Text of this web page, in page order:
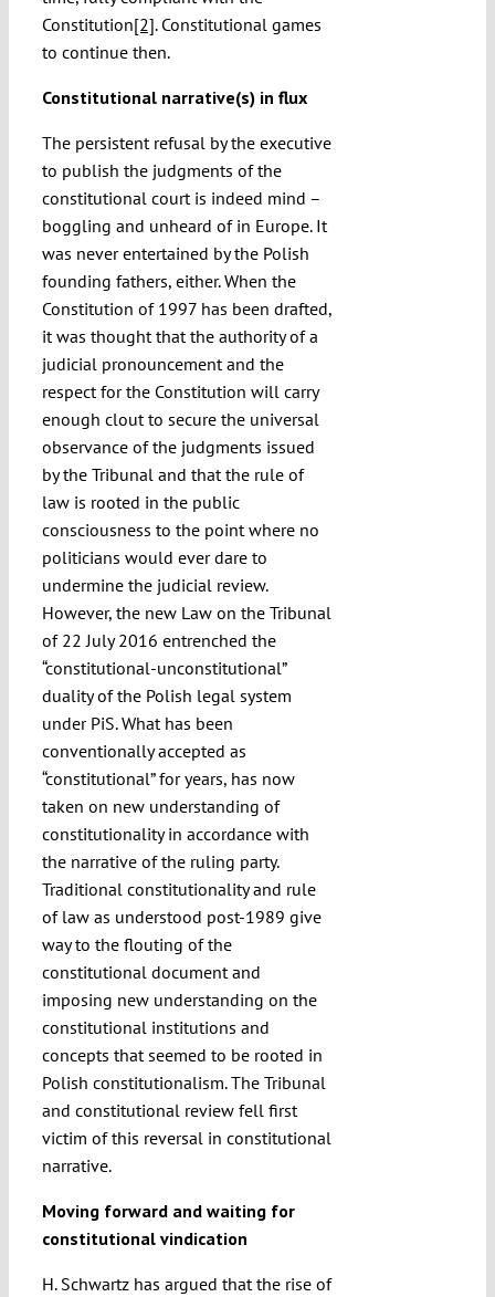
Constitution[2]. Constitutional games
to continue then.
Constitutional narrative(s) in flux
The persistent refusal by the executive
to publish the judgments of the
constitutional court is indeed mind –
boggling and unheard of in Europe. It
was never entertained by the Polish
founding fathers, either. When the
Constitution of 1997 has been drafted,
it was thought that the authority of a
judicial pronouncement and the
respect for the Constitution will carry
enough clout to secure the universal
observance of the judgments issued
by the Tribunal and that the rule of
law is rooted in the public
consciousness to the point where no
politicians would ever dare to
undermine the judicial review.
However, the new Law on the Tribunal
of 22 July 2016 entrenched the
“constitutional-unconstitutional”
duality of the Polish legal system
under PiS. What has been
conventionally accepted as
“constitutional” for years, has now
taken on new understanding of
constitutionality in accordance with
the narrative of the ruling party.
Traditional constitutionality and rule
of law as understood post-1989 give
way to the flouting of the
constitutional document and
imposing new understanding on the
constitutional institutions and
concepts that seemed to be rooted in
Polish constitutionalism. The Tribunal
and constitutional review fell first
victim of this reversal in constitutional
narrative.
Moving forward and waiting for
constitutional vindication
H. Schwartz has argued that the rise of